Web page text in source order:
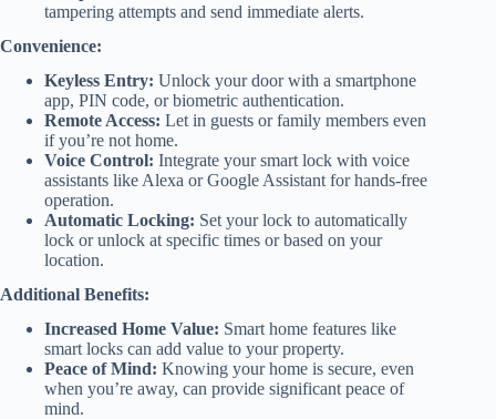
tampering attempts and send immediate alerts.
Convenience:
Keyless Entry: Unlock your door with a smartphone
app, PIN code, or biometric authentication.
Remote Access: Let in guests or family members even
if you’re not home.
Voice Control: Integrate your smart lock with voice
assistants like Alexa or Google Assistant for hands-free
operation.
Automatic Locking: Set your lock to automatically
lock or unlock at specific times or based on your
location.
Additional Benefits:
Increased Home Value: Smart home features like
smart locks can add value to your property.
Peace of Mind: Knowing your home is secure, even
when you’re away, can provide significant peace of
mind.